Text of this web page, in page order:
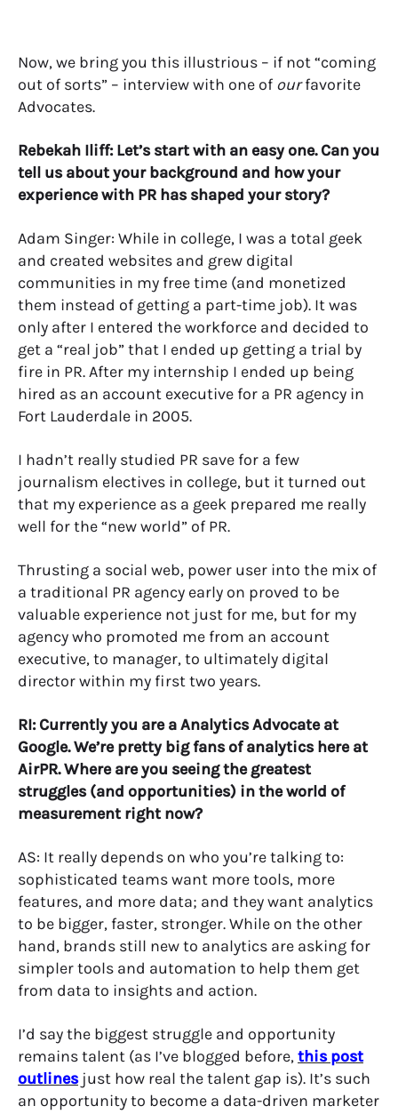
Now, we bring you this illustrious – if not “coming
out of sorts” – interview with one of ourfavorite
Advocates.
Rebekah Iliff: Let’s start with an easy one. Can you
tell us about your background and how your
experience with PR has shaped your story?
Adam Singer: While in college, I was a total geek
and created websites and grew digital
communities in my free time (and monetized
them instead of getting a part-time job). It was
only after I entered the workforce and decided to
get a “real job” that I ended up getting a trial by
fire in PR. After my internship I ended up being
hired as an account executive for a PR agency in
Fort Lauderdale in 2005.
I hadn’t really studied PR save for a few
journalism electives in college, but it turned out
that my experience as a geek prepared me really
well for the “new world” of PR.
Thrusting a social web, power user into the mix of
a traditional PR agency early on proved to be
valuable experience not just for me, but for my
agency who promoted me from an account
executive, to manager, to ultimately digital
director within my first two years.
RI: Currently you are a Analytics Advocate at
Google. We’re pretty big fans of analytics here at
AirPR. Where are you seeing the greatest
struggles (and opportunities) in the world of
measurement right now?
AS: It really depends on who you’re talking to:
sophisticated teams want more tools, more
features, and more data; and they want analytics
to be bigger, faster, stronger. While on the other
hand, brands still new to analytics are asking for
simpler tools and automation to help them get
from data to insights and action.
I’d say the biggest struggle and opportunity
remains talent (as I’ve blogged before,this post
outlines just how real the talent gap is). It’s such
an opportunity to become a data-driven marketer